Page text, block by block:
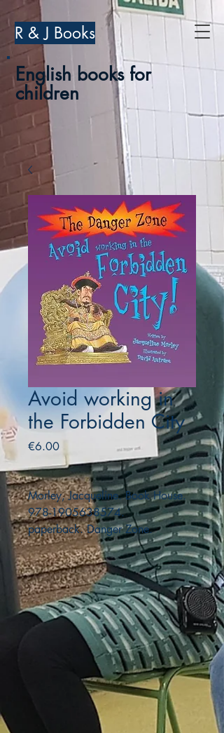
R & J Books
English books for
children
Avoid working in
the Forbidden City
€6.00Price
Morley, Jacqueline. Book House.
978-1905638574.
paperback. Danger Zone.